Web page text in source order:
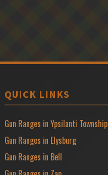
QUICK LINKS
Gun Ranges in Ypsilanti Township
Gun Ranges in Elysburg
Gun Ranges in Bell